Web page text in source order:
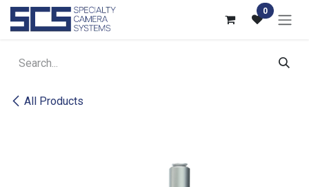
Skip to Content 0
All Products